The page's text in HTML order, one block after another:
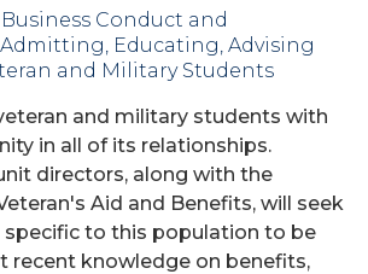
Conduct and
Educating, Advising
and Military Students
and military students with
in all of its relationships.
directors, along with the
Aid and Benefits, will seek
to this population to be
recent knowledge on benefits,